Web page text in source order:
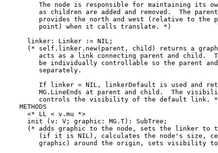
The node is responsible for maintaining its
as children are added and removed.  The
provides the north and west (relative to the
         point) when it calls translate. *)
      linker: Linker := NIL;
(* self.linker.new(parent, child) returns a
acts as a link connecting parent and child.
be individually controllable so the parent
         separately.
If linker = NIL, linkerDefault is used and
MG.LineEnds at parent and child.  The
controls the visibility of the default link.
    METHODS
      <* LL < v.mu *>
      init (v: V; graphic: MG.T): SubTree;
(* adds graphic to the node, sets the linker to
(if it is NIL), calculates the node's size,
graphic) around the origin, sets visibility